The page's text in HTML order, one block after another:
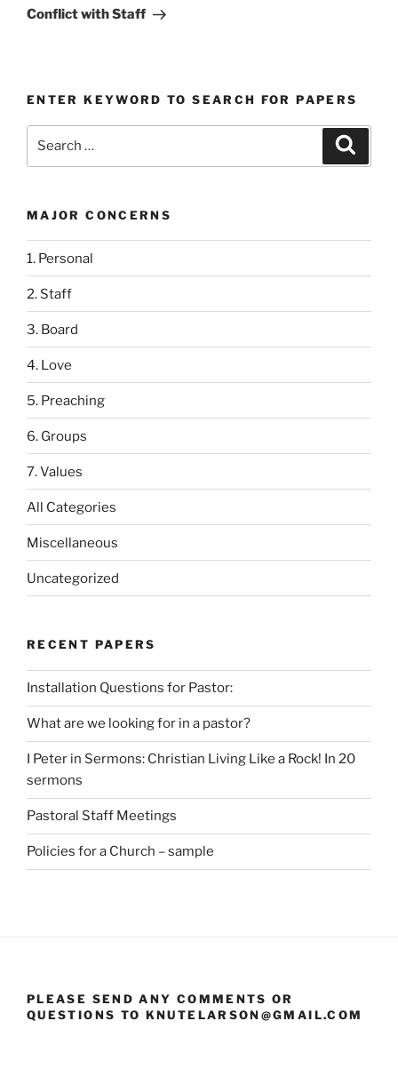
Post
Conflict with Staff
ENTER KEYWORD TO SEARCH FOR PAPERS
MAJOR CONCERNS
1. Personal
2. Staff
3. Board
4. Love
5. Preaching
6. Groups
7. Values
All Categories
Miscellaneous
Uncategorized
RECENT PAPERS
Installation Questions for Pastor:
What are we looking for in a pastor?
I Peter in Sermons: Christian Living Like a Rock! In 20
sermons
Pastoral Staff Meetings
Policies for a Church – sample
PLEASE SEND ANY COMMENTS OR
QUESTIONS TO KNUTELARSON@GMAIL.COM